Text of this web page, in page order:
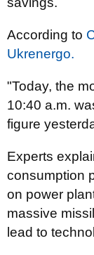
According to
Ukrenergo.
"Today, the
10:40 a.m.
figure
Experts
consumption
on power
massive
lead to